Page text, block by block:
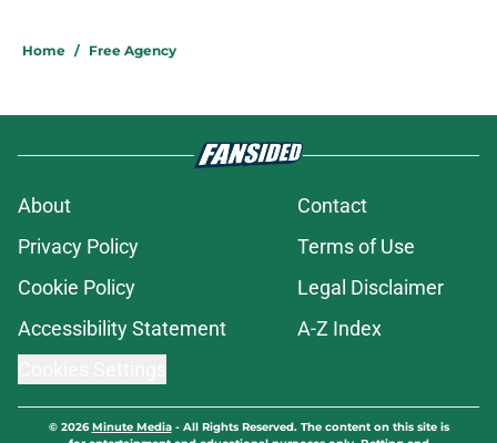
Home / Free Agency
About
Contact
Privacy Policy
Terms of Use
Cookie Policy
Legal Disclaimer
Accessibility Statement
A-Z Index
© 2026Minute Media- All Rights Reserved. The content on this site is